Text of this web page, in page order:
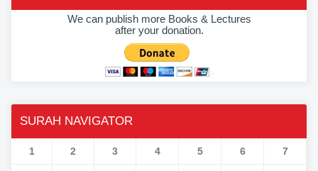
We can publish more Books & Lectures
after your donation.
SURAH NAVIGATOR
1 2 3 4 5 6 7